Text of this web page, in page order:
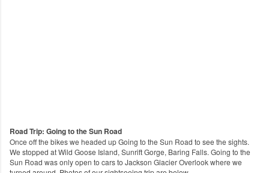
Road Trip: Going to the Sun Road
Once off the bikes we headed up Going to the Sun Road to see the sights.
We stopped at Wild Goose Island, Sunrift Gorge, Baring Falls. Going to the
Sun Road was only open to cars to Jackson Glacier Overlook where we